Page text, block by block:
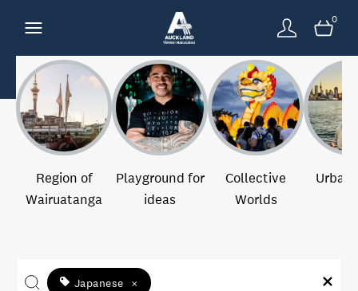
0
Region of
Wairuatanga
Playground for
ideas
Collective
Worlds
Urban
Japanese ×